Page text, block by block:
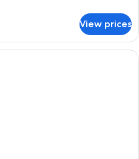
View prices
Premium bedding, minibar, in-room